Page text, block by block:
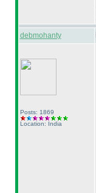
debmohanty
Posts: 1869
Location: India